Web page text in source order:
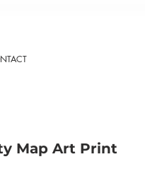
Map Art Print